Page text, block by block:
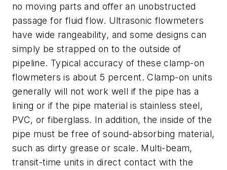
no moving parts and offer an unobstructed
passage for fluid flow. Ultrasonic flowmeters
have wide rangeability, and some designs can
simply be strapped on to the outside of
pipeline. Typical accuracy of these clamp-on
flowmeters is about 5 percent. Clamp-on units
generally will not work well if the pipe has a
lining or if the pipe material is stainless steel,
PVC, or fiberglass. In addition, the inside of the
pipe must be free of sound-absorbing material,
such as dirty grease or scale. Multi-beam,
transit-time units in direct contact with the